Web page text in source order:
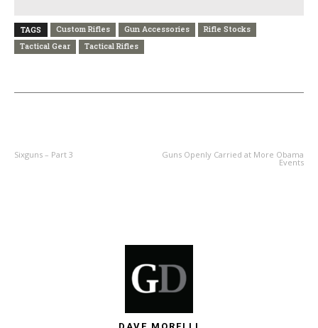
TAGS Custom Rifles Gun Accessories
Rifle Stocks
Tactical Gear
Tactical Rifles
Sixguns – Part 3 Guns Openly Carried at More Obama
Events